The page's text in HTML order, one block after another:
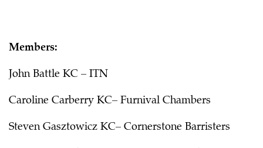
Members:
John Battle KC – ITN
Caroline Carberry KC– Furnival Chambers
Steven Gasztowicz KC– Cornerstone Barristers